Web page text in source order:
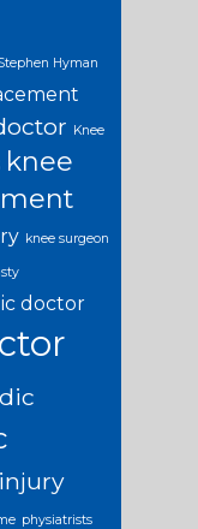
Hyman
Knee
knee
knee surgeon
doctor
physiatrists